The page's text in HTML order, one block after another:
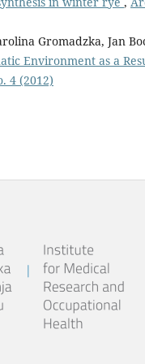
Gromadzka, Jan
Environment as a
4 (2012)